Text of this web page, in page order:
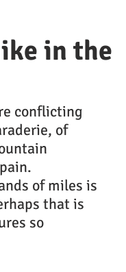
in the
conflicting
of
of miles is
that is
so